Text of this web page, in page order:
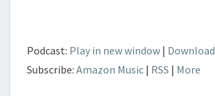
Podcast: Play in new window | Download
Subscribe: Amazon Music | RSS | More